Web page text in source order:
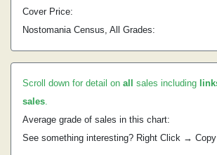
Cover Price:
Nostomania Census, All Grades:
Scroll down for detail on all sales including
sales.
Average grade of sales in this chart:
See something interesting? Right Click →